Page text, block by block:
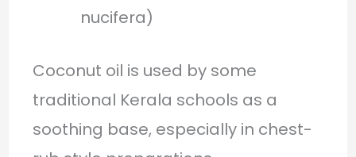
nucifera)
Coconut oil is used by some
traditional Kerala schools as a
soothing base, especially in chest-